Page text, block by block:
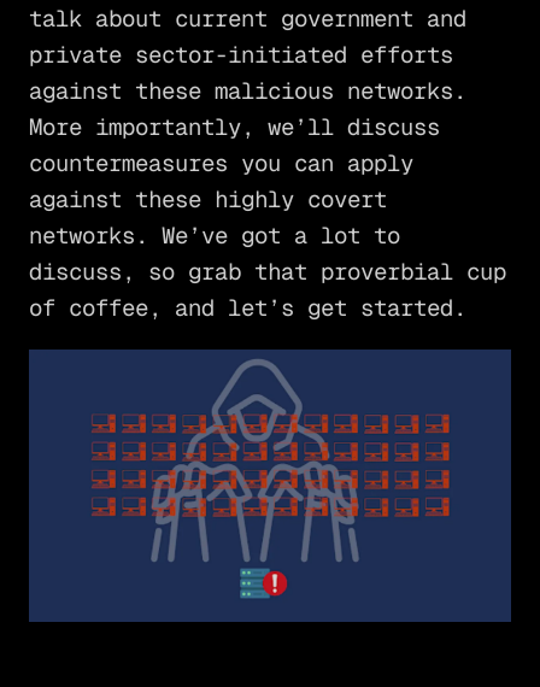
talk about current government and
private sector-initiated efforts
against these malicious networks.
More importantly, we’ll discuss
countermeasures you can apply
against these highly covert
networks. We’ve got a lot to
discuss, so grab that proverbial cup
of coffee, and let’s get started.